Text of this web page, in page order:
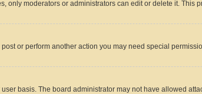
only moderators or administrators can edit or delete it. This
or perform another action you may need special
basis. The board administrator may not have allowed